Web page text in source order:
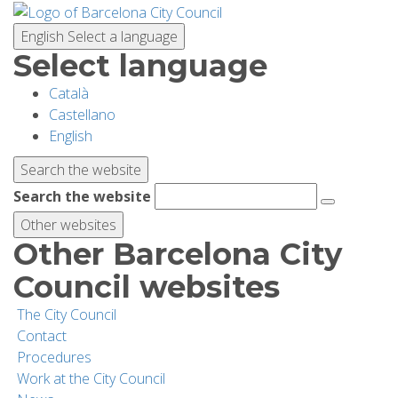
English Select a language
Select language
Català
Castellano
English
Search the website
Search the website
Other websites
Other Barcelona City
Council websites
The City Council
Contact
Procedures
Work at the City Council
Skip
main
content
PLANNING YOUR VISIT
BIODIVERSITY
ACTIVITIES
SCHOOLS
RESEARCH AND CONSERVATION
SUSTAINABILITY